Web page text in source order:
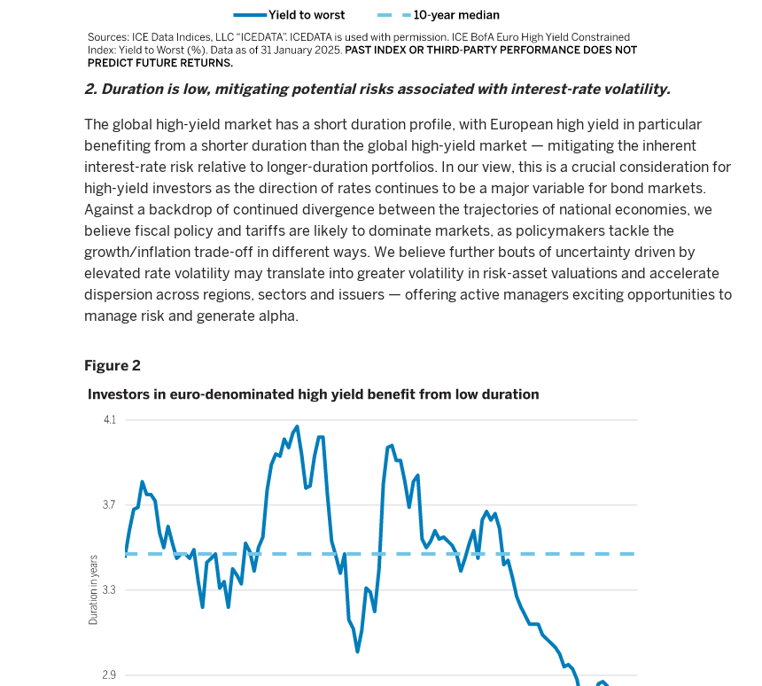
2. Duration is low, mitigating potential risks associated with interest-rate volatility.
The global high-yield market has a short duration profile, with European high yield in particular
benefiting from a shorter duration than the global high-yield market — mitigating the inherent
interest-rate risk relative to longer-duration portfolios. In our view, this is a crucial consideration for
high-yield investors as the direction of rates continues to be a major variable for bond markets.
Against a backdrop of continued divergence between the trajectories of national economies, we
believe fiscal policy and tariffs are likely to dominate markets, as policymakers tackle the
growth/inflation trade-off in different ways. We believe further bouts of uncertainty driven by
elevated rate volatility may translate into greater volatility in risk-asset valuations and accelerate
dispersion across regions, sectors and issuers — offering active managers exciting opportunities to
manage risk and generate alpha.
Figure 2